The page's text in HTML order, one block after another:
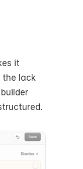
it
the lack